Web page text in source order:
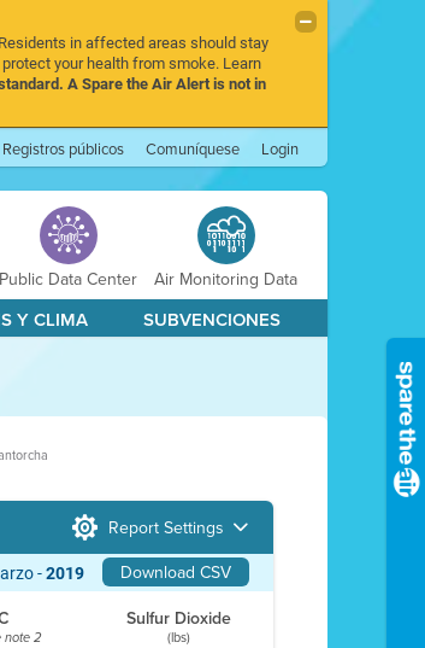
in affected areas should stay
your health from smoke. Learn
A Spare the Air Alert is not in
Registros públicos Comuníquese Login
Public Data Center Air Monitoring Data
Y CLIMA SUBVENCIONES
Report Settings
Download CSV
-2019
Sulfur Dioxide
note 2 (lbs)